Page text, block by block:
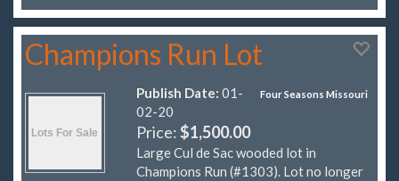
Champions Run Lot
Four Seasons Missouri
Publish Date: 01-
02-20
Price:$1,500.00
Large Cul de Sac wooded lot in
Champions Run (#1303). Lot no longer